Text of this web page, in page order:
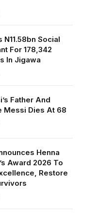
N11.58bn Social
For 178,342
In Jigawa
Father And
Messi Dies At 68
Henna
Award 2026 To
Restore